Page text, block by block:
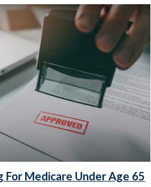
For Medicare Under Age 65